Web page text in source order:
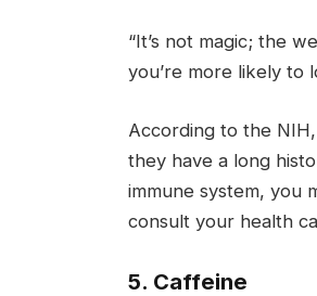
“It’s not magic; the
you’re more likely to
According to the
they have a long
immune system, you
consult your health
5. Caffeine